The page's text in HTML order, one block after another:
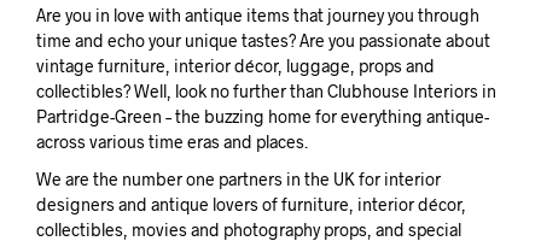
Are you in love with antique items that journey you through
time and echo your unique tastes? Are you passionate about
vintage furniture, interior décor, luggage, props and
collectibles? Well, look no further than Clubhouse Interiors in
Partridge-Green – the buzzing home for everything antique-
across various time eras and places.
We are the number one partners in the UK for interior
designers and antique lovers of furniture, interior décor,
collectibles, movies and photography props, and special